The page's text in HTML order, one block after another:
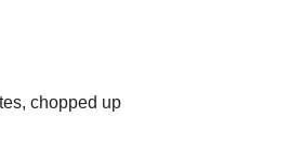
chopped up